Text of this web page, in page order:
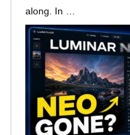
along. In …